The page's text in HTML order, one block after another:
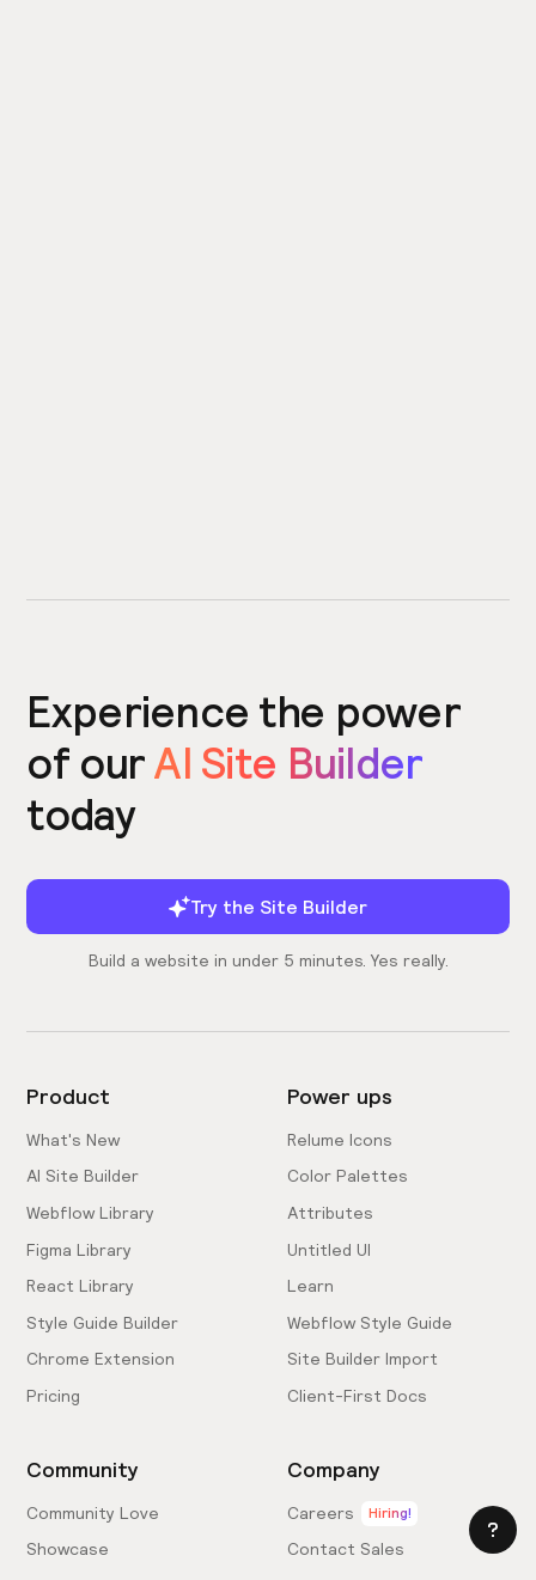
Experience the power
of ourAI Site Builder
today
Try the Site Builder
Build a website in under 5 minutes. Yes really.
Product
What's New
AI Site Builder
Webflow Library
Figma Library
React Library
Style Guide Builder
Chrome Extension
Pricing
Power ups
Relume Icons
Color Palettes
Attributes
Untitled UI
Learn
Webflow Style Guide
Site Builder Import
Client-First Docs
Community
Community Love
Showcase
Company
Careers Hiring!
Contact Sales